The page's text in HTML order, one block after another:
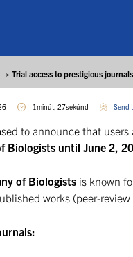
> Trial access to prestigious
1minút, 27sekúnd Send
to announce that
Biologists until June 2,
of Biologists is known
works (peer-review